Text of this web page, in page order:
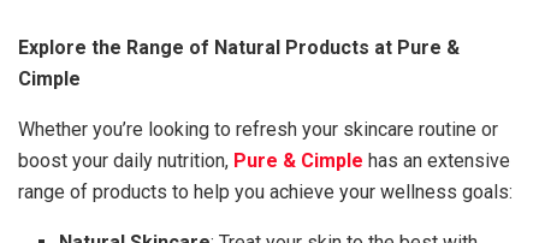
Explore the Range of Natural Products at Pure &
Cimple
Whether you’re looking to refresh your skincare routine or
boost your daily nutrition, Pure & Cimple has an extensive
range of products to help you achieve your wellness goals: